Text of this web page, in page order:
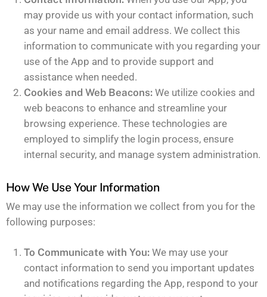
may provide us with your contact information, such
as your name and email address. We collect this
information to communicate with you regarding your
use of the App and to provide support and
assistance when needed.
Cookies and Web Beacons: We utilize cookies and
web beacons to enhance and streamline your
browsing experience. These technologies are
employed to simplify the login process, ensure
internal security, and manage system administration.
How We Use Your Information
We may use the information we collect from you for the
following purposes:
To Communicate with You: We may use your
contact information to send you important updates
and notifications regarding the App, respond to your